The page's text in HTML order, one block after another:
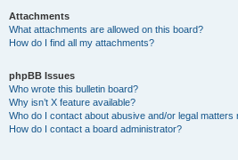
Attachments
What attachments are allowed on this board?
How do I find all my attachments?
phpBB Issues
Who wrote this bulletin board?
Why isn’t X feature available?
Who do I contact about abusive and/or legal matters
How do I contact a board administrator?